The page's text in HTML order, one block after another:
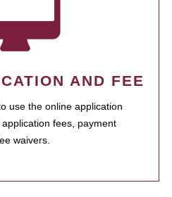
AND FEE
use the online application
fees, payment
waivers.